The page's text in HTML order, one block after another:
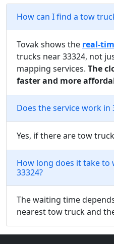
How can I find a tow
Tovak shows the real-
trucks near 33324, not
mapping services. The
faster and more
Does the service work in
Yes, if there are tow
How long does it take
33324?
The waiting time
nearest tow truck and